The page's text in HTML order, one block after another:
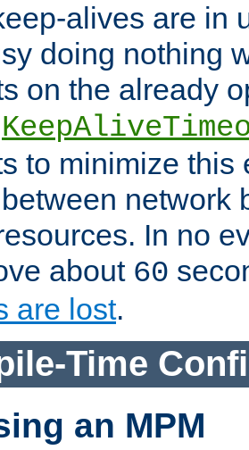
alives are in
doing nothing
on the already
to minimize this
network
In no
about 60
are lost.
Time
an MPM